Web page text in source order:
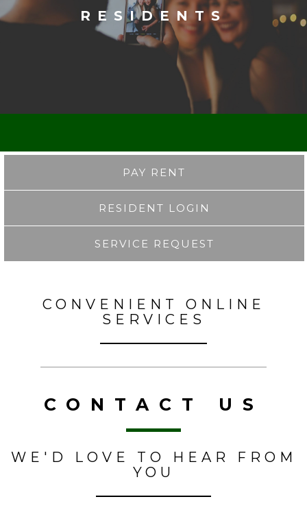
RESIDENTS
PAY RENT
RESIDENT LOGIN
SERVICE REQUEST
CONVENIENT ONLINE
SERVICES
CONTACT US
WE'D LOVE TO HEAR FROM
YOU